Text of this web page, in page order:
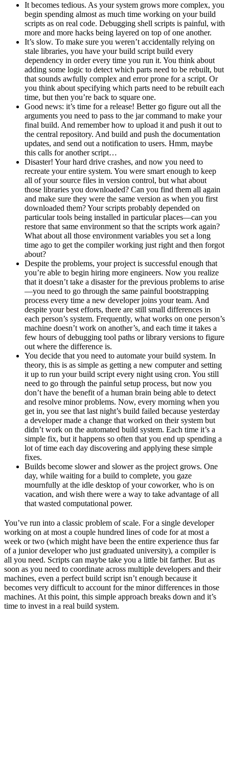
It becomes tedious. As your system grows more complex, you
begin spending almost as much time working on your build
scripts as on real code. Debugging shell scripts is painful, with
more and more hacks being layered on top of one another.
It’s slow. To make sure you weren’t accidentally relying on
stale libraries, you have your build script build every
dependency in order every time you run it. You think about
adding some logic to detect which parts need to be rebuilt, but
that sounds awfully complex and error prone for a script. Or
you think about specifying which parts need to be rebuilt each
time, but then you’re back to square one.
Good news: it’s time for a release! Better go figure out all the
arguments you need to pass to the jar command to make your
final build. And remember how to upload it and push it out to
the central repository. And build and push the documentation
updates, and send out a notification to users. Hmm, maybe
this calls for another script…
Disaster! Your hard drive crashes, and now you need to
recreate your entire system. You were smart enough to keep
all of your source files in version control, but what about
those libraries you downloaded? Can you find them all again
and make sure they were the same version as when you first
downloaded them? Your scripts probably depended on
particular tools being installed in particular places—can you
restore that same environment so that the scripts work again?
What about all those environment variables you set a long
time ago to get the compiler working just right and then forgot
about?
Despite the problems, your project is successful enough that
you’re able to begin hiring more engineers. Now you realize
that it doesn’t take a disaster for the previous problems to arise
—you need to go through the same painful bootstrapping
process every time a new developer joins your team. And
despite your best efforts, there are still small differences in
each person’s system. Frequently, what works on one person’s
machine doesn’t work on another’s, and each time it takes a
few hours of debugging tool paths or library versions to figure
out where the difference is.
You decide that you need to automate your build system. In
theory, this is as simple as getting a new computer and setting
it up to run your build script every night using cron. You still
need to go through the painful setup process, but now you
don’t have the benefit of a human brain being able to detect
and resolve minor problems. Now, every morning when you
get in, you see that last night’s build failed because yesterday
a developer made a change that worked on their system but
didn’t work on the automated build system. Each time it’s a
simple fix, but it happens so often that you end up spending a
lot of time each day discovering and applying these simple
fixes.
Builds become slower and slower as the project grows. One
day, while waiting for a build to complete, you gaze
mournfully at the idle desktop of your coworker, who is on
vacation, and wish there were a way to take advantage of all
that wasted computational power.
You’ve run into a classic problem of scale. For a single developer
working on at most a couple hundred lines of code for at most a
week or two (which might have been the entire experience thus far
of a junior developer who just graduated university), a compiler is
all you need. Scripts can maybe take you a little bit farther. But as
soon as you need to coordinate across multiple developers and their
machines, even a perfect build script isn’t enough because it
becomes very difficult to account for the minor differences in those
machines. At this point, this simple approach breaks down and it’s
time to invest in a real build system.